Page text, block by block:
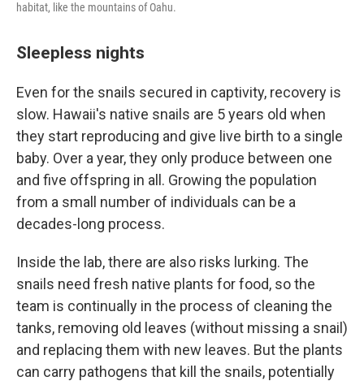
habitat, like the mountains of Oahu.
Sleepless nights
Even for the snails secured in captivity, recovery is
slow. Hawaii's native snails are 5 years old when
they start reproducing and give live birth to a single
baby. Over a year, they only produce between one
and five offspring in all. Growing the population
from a small number of individuals can be a
decades-long process.
Inside the lab, there are also risks lurking. The
snails need fresh native plants for food, so the
team is continually in the process of cleaning the
tanks, removing old leaves (without missing a snail)
and replacing them with new leaves. But the plants
can carry pathogens that kill the snails, potentially